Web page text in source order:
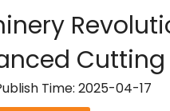
Cutting
Time: 2025-04-17